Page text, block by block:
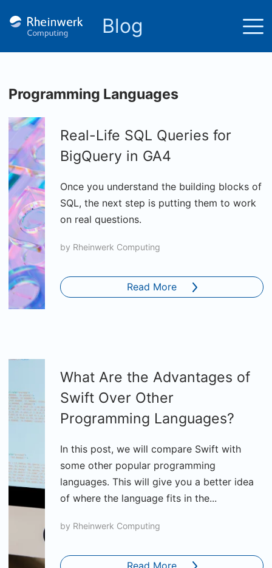
Blog
Programming Languages
Real-Life SQL Queries for
BigQuery in GA4
Once you understand the building blocks of
SQL, the next step is putting them to work
on real questions.
by Rheinwerk Computing
Read More
What Are the Advantages of
Swift Over Other
Programming Languages?
In this post, we will compare Swift with
some other popular programming
languages. This will give you a better idea
of where the language fits in the...
by Rheinwerk Computing
Read More